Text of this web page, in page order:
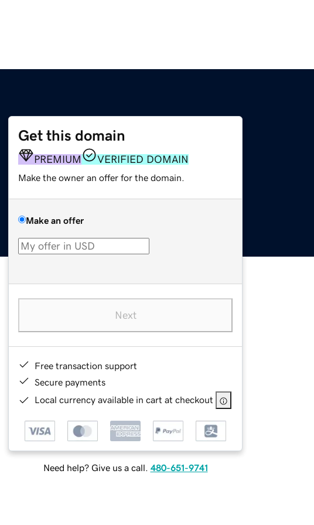
Get this domain
PREMIUM VERIFIED DOMAIN
Make the owner an offer for the domain.
Make an offer
Next
Free transaction support
Secure payments
Local currency available in cart at checkout
Need help? Give us a call. 480-651-9741